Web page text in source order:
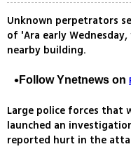
Unknown perpetrators
of 'Ara early
nearby building.
Follow Ynetnews on
Large police forces that
launched an
reported hurt in the